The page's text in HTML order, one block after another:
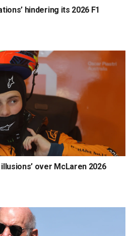
hindering its 2026 F1
over McLaren 2026